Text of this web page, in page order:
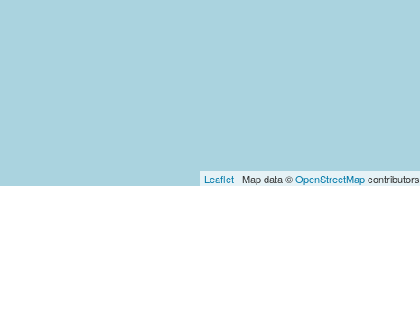
Leaflet | Map data ©OpenStreetMapcontributors